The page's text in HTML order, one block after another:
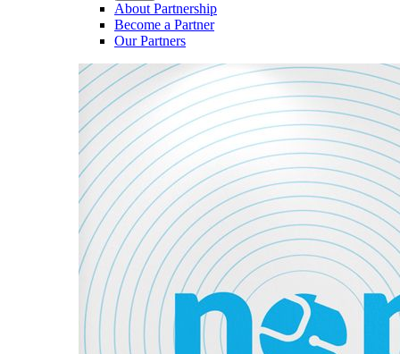
About Partnership
Become a Partner
Our Partners